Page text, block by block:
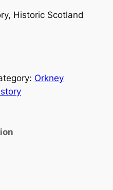
Historic Scotland
Orkney